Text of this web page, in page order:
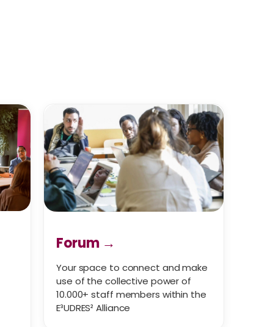
Forum →
Your space to connect and make
use of the collective power of
10.000+ staff members within the
E³UDRES² Alliance